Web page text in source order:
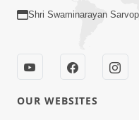
Shri Swaminarayan
OUR WEBSITES